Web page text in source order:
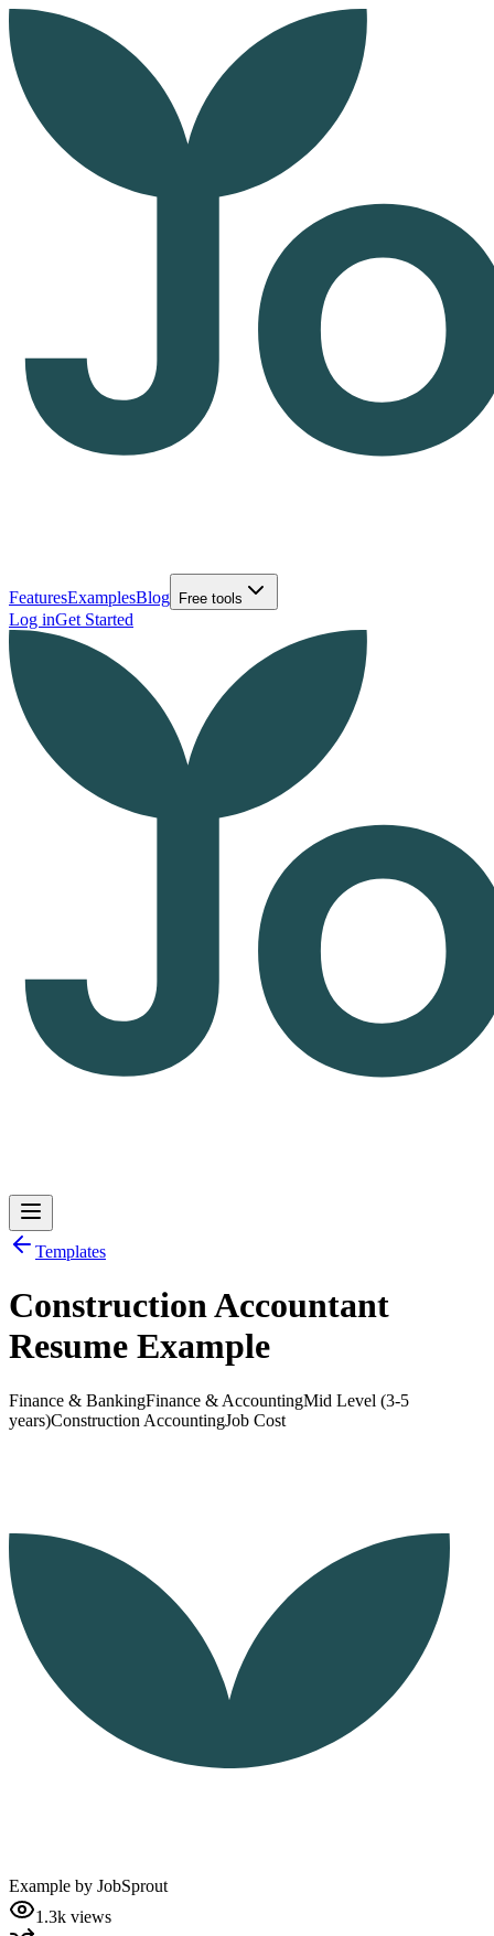
FeaturesExamplesBlog Free tools
Log inGet Started
Log inGet Started
Templates
Construction Accountant
Resume Example
Finance & BankingFinance & AccountingMid Level (3-5
years)Construction AccountingJob Cost
Example by JobSprout
1.3k views